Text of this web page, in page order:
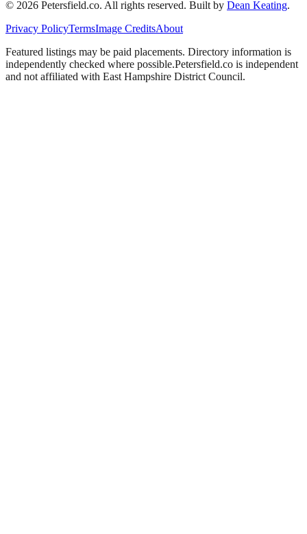
© 2026 Petersfield.co. All rights reserved. Built by Dean Keating.
Privacy PolicyTermsImage CreditsAbout
Featured listings may be paid placements. Directory information is
independently checked where possible.Petersfield.co is independent
and not affiliated with East Hampshire District Council.